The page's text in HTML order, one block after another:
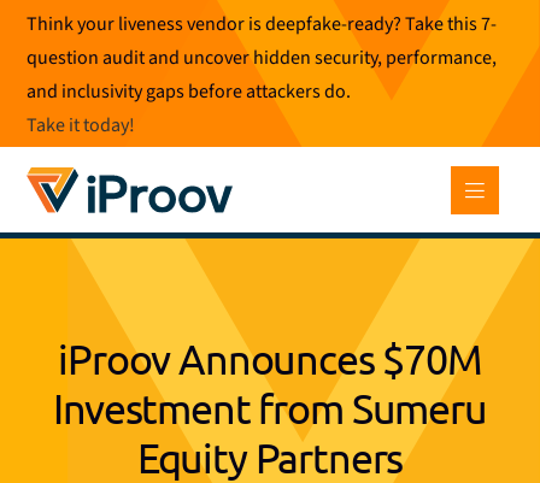
Skip
content
Think your liveness vendor is deepfake-ready? Take this 7-
question audit and uncover hidden security, performance,
and inclusivity gaps before attackers do.
Take it today!
iProov Announces $70M
Investment from Sumeru
Equity Partners